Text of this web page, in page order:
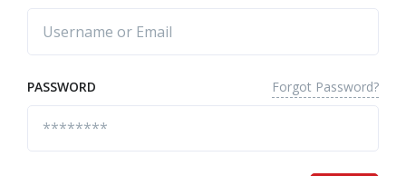
PASSWORD Forgot Password?